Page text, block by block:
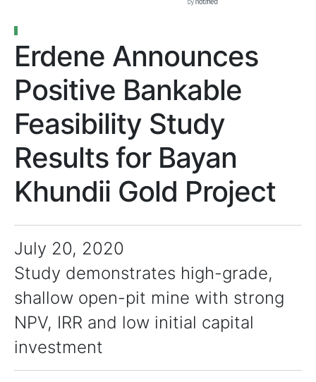
Erdene Announces
Positive Bankable
Feasibility Study
Results for Bayan
Khundii Gold Project
July 20, 2020
Study demonstrates high-grade,
shallow open-pit mine with strong
NPV, IRR and low initial capital
investment